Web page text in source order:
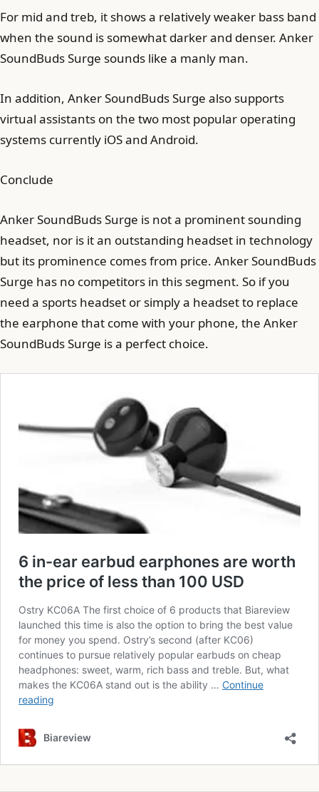
For mid and treb, it shows a relatively weaker bass band
when the sound is somewhat darker and denser. Anker
SoundBuds Surge sounds like a manly man.
In addition, Anker SoundBuds Surge also supports
virtual assistants on the two most popular operating
systems currently iOS and Android.
Conclude
Anker SoundBuds Surge is not a prominent sounding
headset, nor is it an outstanding headset in technology
but its prominence comes from price. Anker SoundBuds
Surge has no competitors in this segment. So if you
need a sports headset or simply a headset to replace
the earphone that come with your phone, the Anker
SoundBuds Surge is a perfect choice.